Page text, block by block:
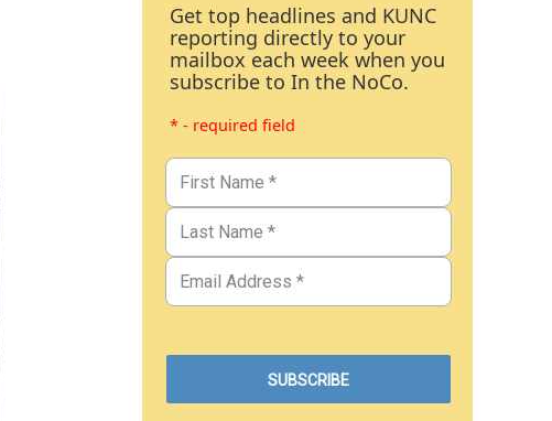
Get top headlines and KUNC
reporting directly to your
mailbox each week when you
subscribe to In the NoCo.
* - required field